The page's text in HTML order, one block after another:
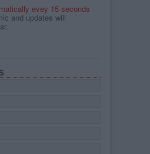
evey 15 seconds
and updates will